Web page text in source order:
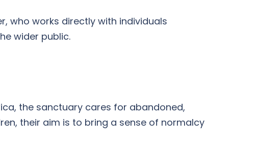
who works directly with individuals
wider public.
the sanctuary cares for abandoned,
their aim is to bring a sense of normalcy